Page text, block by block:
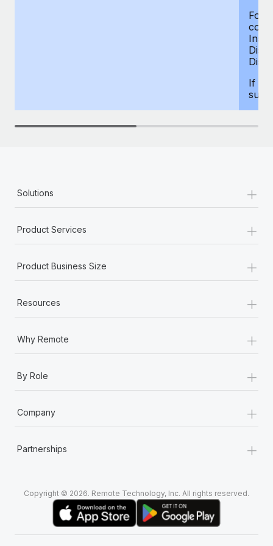
For
If
Solutions +
Product Services +
Product Business Size +
Resources +
Why Remote +
By Role +
Company +
Partnerships +
Copyright © 2026. Remote Technology, Inc. All rights reserved.